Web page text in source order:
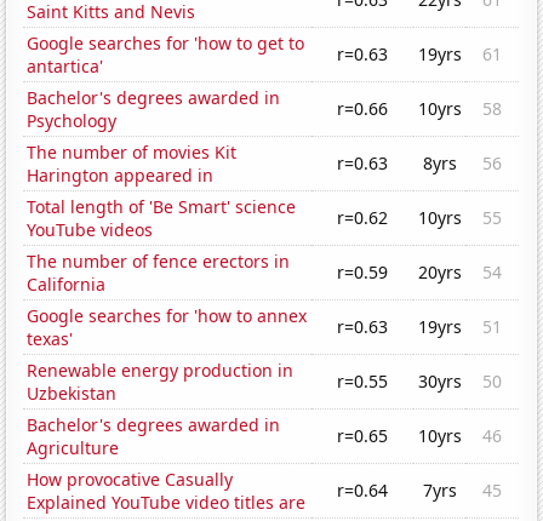
Saint Kitts and Nevis
Google searches for 'how to get to
antartica'
r=0.63 19yrs
61
Bachelor's degrees awarded in
Psychology
r=0.66 10yrs
58
The number of movies Kit
Harington appeared in
r=0.63 8yrs
56
Total length of 'Be Smart' science
YouTube videos
r=0.62 10yrs
55
The number of fence erectors in
California
r=0.59 20yrs
54
Google searches for 'how to annex
texas'
r=0.63 19yrs
51
Renewable energy production in
Uzbekistan
r=0.55 30yrs
50
Bachelor's degrees awarded in
Agriculture
r=0.65 10yrs
46
How provocative Casually
Explained YouTube video titles are
r=0.64 7yrs
45